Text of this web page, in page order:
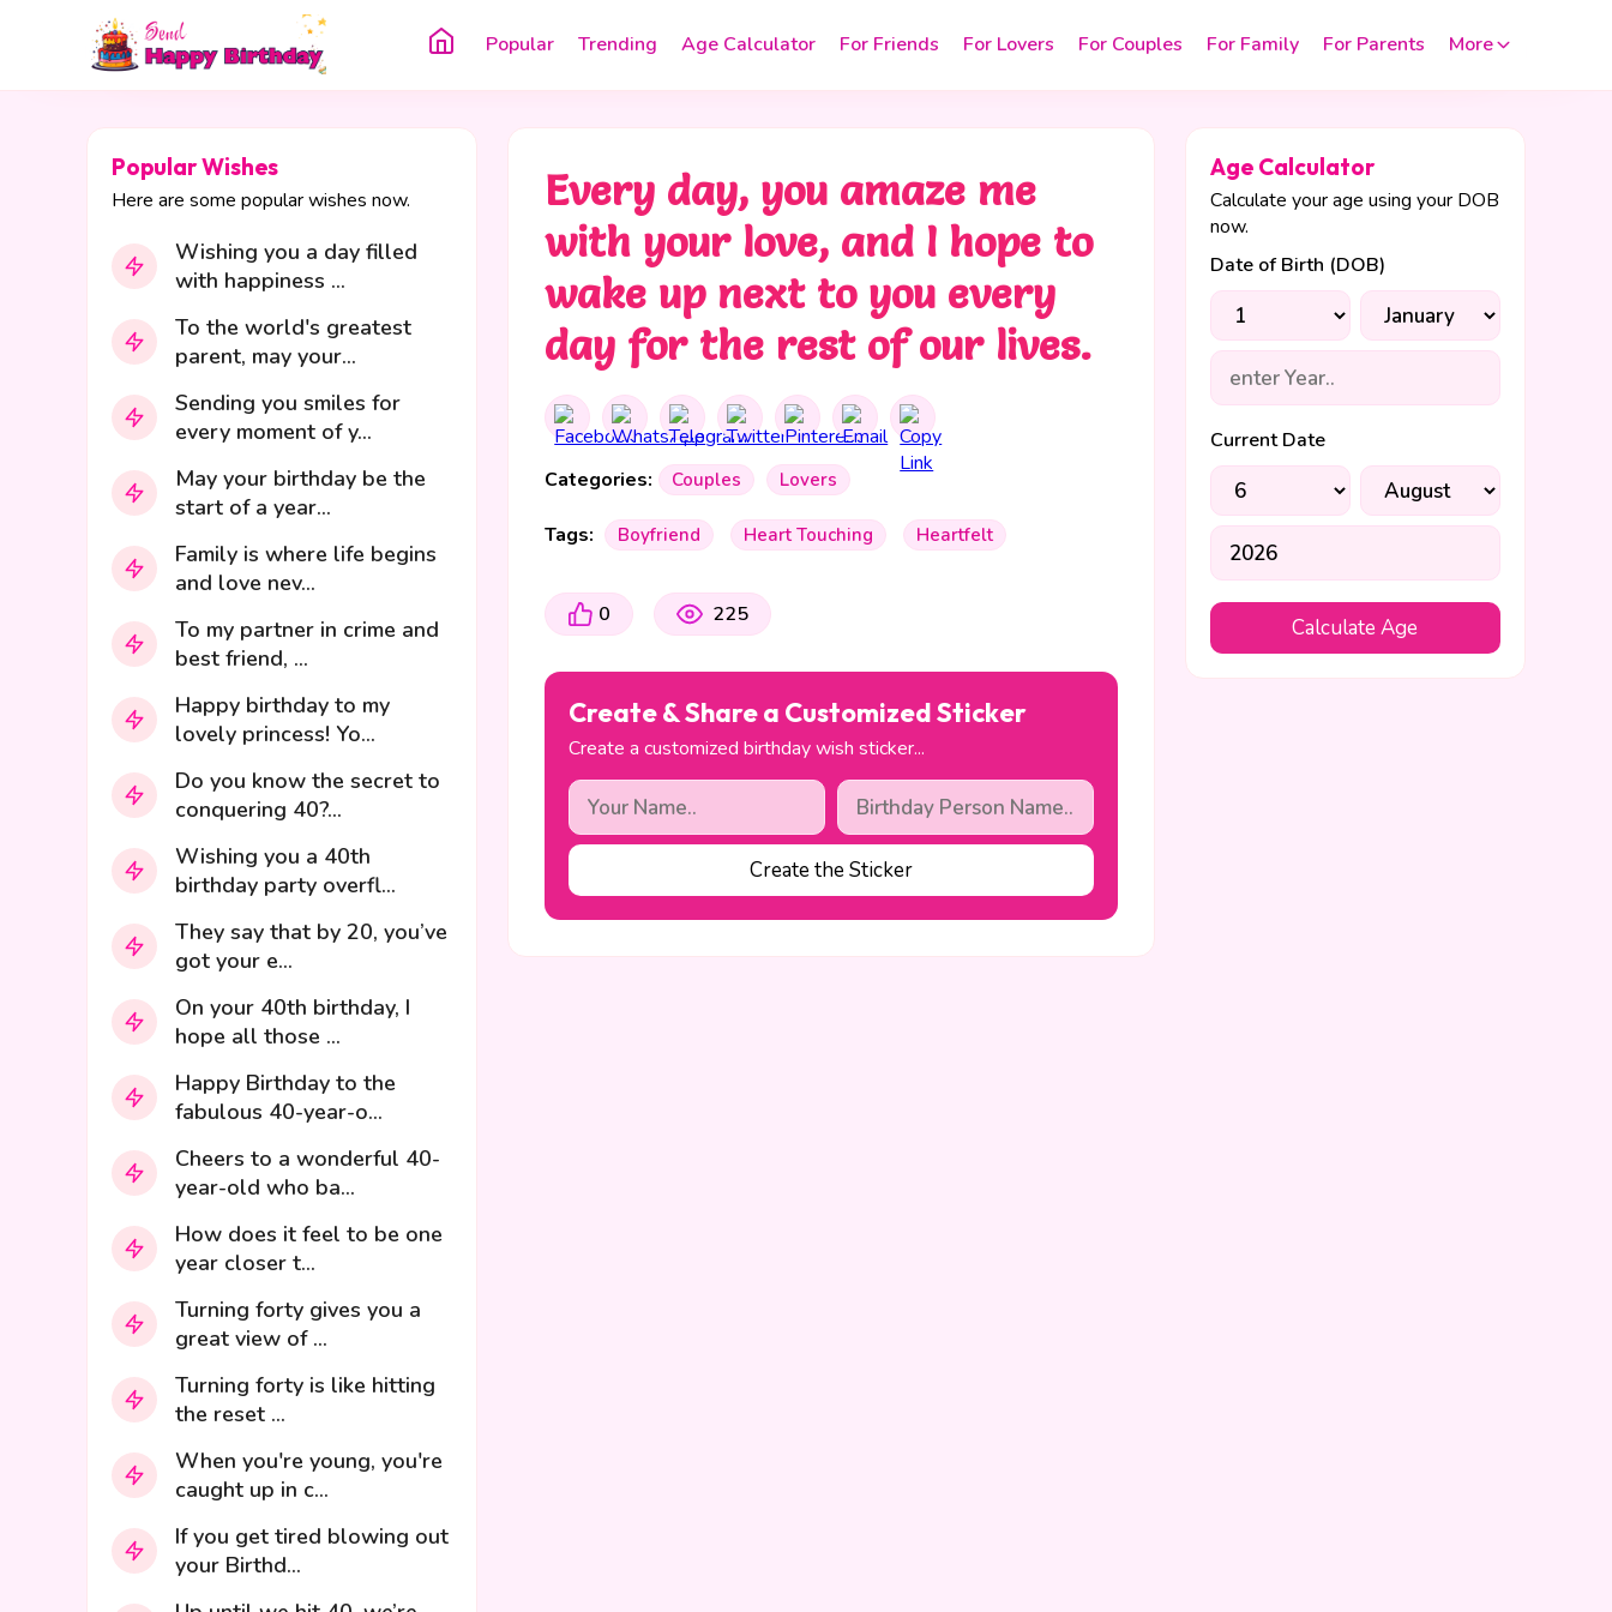
Popular Trending Age Calculator For Friends For Lovers For Couples For Family For Parents More
Popular Wishes
Here are some popular wishes now.
Wishing you a day filled
with happiness ...
To the world's greatest
parent, may your...
Sending you smiles for
every moment of y...
May your birthday be the
start of a year...
Family is where life begins
and love nev...
To my partner in crime and
best friend, ...
Happy birthday to my
lovely princess! Yo...
Do you know the secret to
conquering 40?...
Wishing you a 40th
birthday party overfl...
They say that by 20, you’ve
got your e...
On your 40th birthday, I
hope all those ...
Happy Birthday to the
fabulous 40-year-o...
Cheers to a wonderful 40-
year-old who ba...
How does it feel to be one
year closer t...
Turning forty gives you a
great view of ...
Turning forty is like hitting
the reset ...
When you're young, you're
caught up in c...
If you get tired blowing out
your Birthd...
Every day, you amaze me
with your love, and I hope to
wake up next to you every
day for the rest of our lives.
Categories: Couples Lovers
Tags: Boyfriend Heart Touching Heartfelt
0 225
Create & Share a Customized Sticker
Create a customized birthday wish sticker...
Create the Sticker
Age Calculator
Calculate your age using your DOB
now.
Date of Birth (DOB)
Current Date
Calculate Age